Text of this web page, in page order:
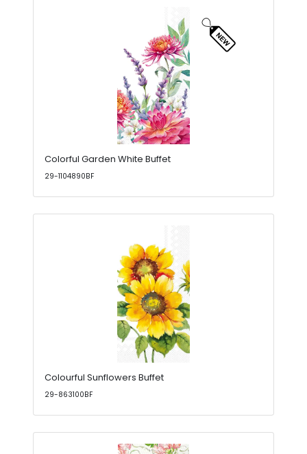
Colorful Garden White Buffet
29-1104890BF
Colourful Sunflowers Buffet
29-863100BF